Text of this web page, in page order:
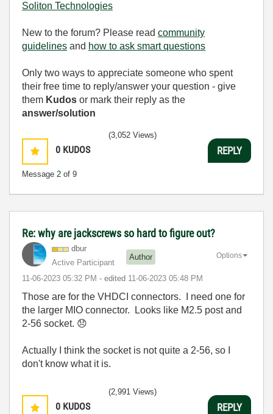
Soliton Technologies
New to the forum? Please read community
guidelines and how to ask smart questions
Only two ways to appreciate someone who spent
their free time to reply/answer your question - give
them Kudos or mark their reply as the
answer/solution
0 KUDOS
Message 2 of 9
(3,052 Views)
REPLY
Re: why are jackscrews so hard to figure out?
dbur
Active Participant
Author
‎11-06-2023 05:32 PM - edited ‎11-06-2023 05:48 PM
Options
Those are for the VHDCI connectors. I need one for
the larger MIO connector. Looks like M2.5 post and
2-56 socket. 😞
Actually I think the socket is not quite a 2-56, so I
don't know what it is.
0 KUDOS
(2,991 Views)
REPLY